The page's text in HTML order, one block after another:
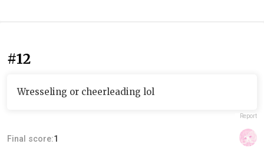
#12
Wresseling or cheerleading lol
Report
Final score:1